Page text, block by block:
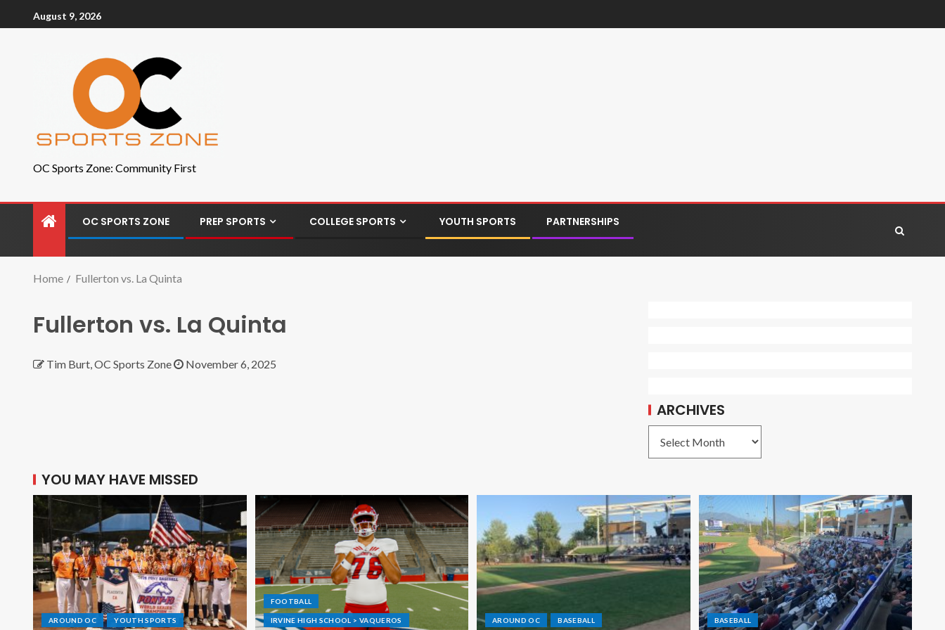
August 9, 2026
OC Sports Zone: Community First
OC SPORTS ZONE PREP SPORTS COLLEGE SPORTS YOUTH SPORTS PARTNERSHIPS
Home Fullerton vs. La Quinta
Fullerton vs. La Quinta
Tim Burt, OC Sports Zone November 6, 2025
ARCHIVES
YOU MAY HAVE MISSED
AROUND OC YOUTH SPORTS
FOOTBALL
IRVINE HIGH SCHOOL > VAQUEROS AROUND OC BASEBALL BASEBALL